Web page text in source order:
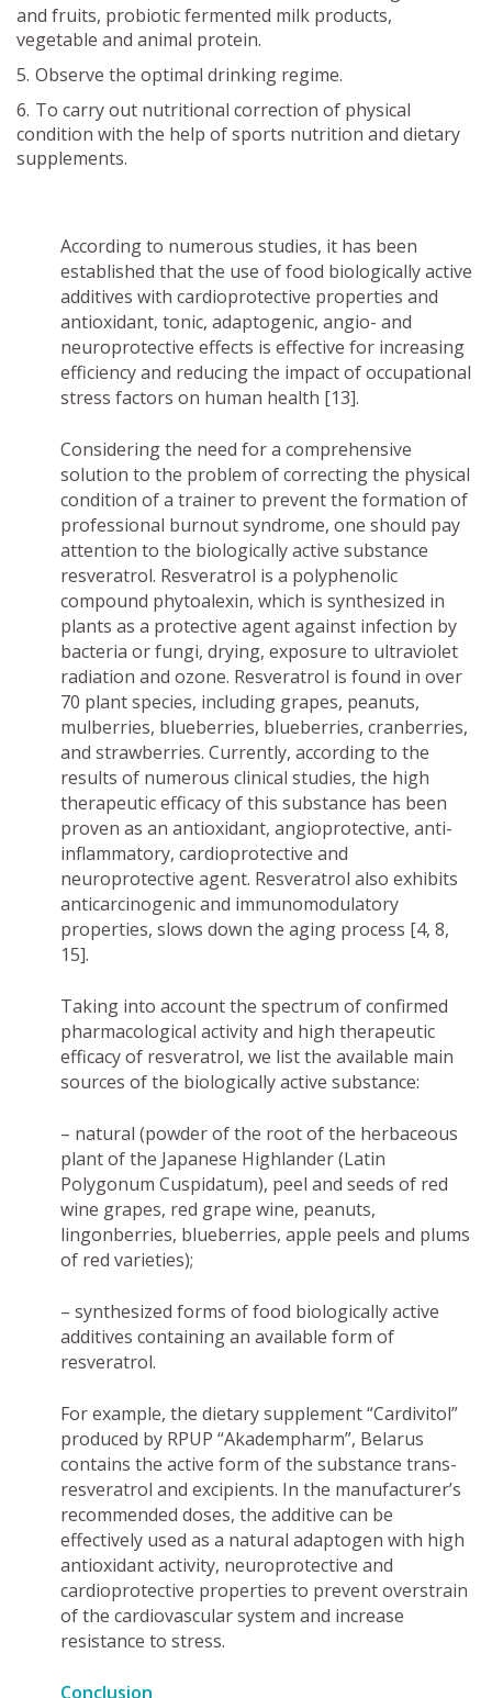
and fruits, probiotic fermented milk products,
vegetable and animal protein.
Observe the optimal drinking regime.
To carry out nutritional correction of physical
condition with the help of sports nutrition and dietary
supplements.
According to numerous studies, it has been
established that the use of food biologically active
additives with cardioprotective properties and
antioxidant, tonic, adaptogenic, angio- and
neuroprotective effects is effective for increasing
efficiency and reducing the impact of occupational
stress factors on human health [13].
Considering the need for a comprehensive
solution to the problem of correcting the physical
condition of a trainer to prevent the formation of
professional burnout syndrome, one should pay
attention to the biologically active substance
resveratrol. Resveratrol is a polyphenolic
compound phytoalexin, which is synthesized in
plants as a protective agent against infection by
bacteria or fungi, drying, exposure to ultraviolet
radiation and ozone. Resveratrol is found in over
70 plant species, including grapes, peanuts,
mulberries, blueberries, blueberries, cranberries,
and strawberries. Currently, according to the
results of numerous clinical studies, the high
therapeutic efficacy of this substance has been
proven as an antioxidant, angioprotective, anti-
inflammatory, cardioprotective and
neuroprotective agent. Resveratrol also exhibits
anticarcinogenic and immunomodulatory
properties, slows down the aging process [4, 8,
15].
Taking into account the spectrum of confirmed
pharmacological activity and high therapeutic
efficacy of resveratrol, we list the available main
sources of the biologically active substance:
– natural (powder of the root of the herbaceous
plant of the Japanese Highlander (Latin
Polygonum Cuspidatum), peel and seeds of red
wine grapes, red grape wine, peanuts,
lingonberries, blueberries, apple peels and plums
of red varieties);
– synthesized forms of food biologically active
additives containing an available form of
resveratrol.
For example, the dietary supplement “Cardivitol”
produced by RPUP “Akadempharm”, Belarus
contains the active form of the substance trans-
resveratrol and excipients. In the manufacturer’s
recommended doses, the additive can be
effectively used as a natural adaptogen with high
antioxidant activity, neuroprotective and
cardioprotective properties to prevent overstrain
of the cardiovascular system and increase
resistance to stress.
Conclusion